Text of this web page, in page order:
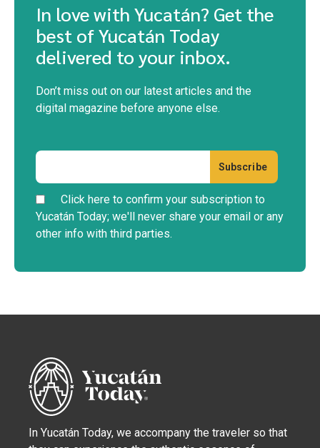
In love with Yucatán? Get the
best of Yucatán Today
delivered to your inbox.
Don’t miss out on our latest articles and the
digital magazine before anyone else.
Click here to confirm your subscription to
Yucatán Today; we'll never share your email or any
other info with third parties.
In Yucatán Today, we accompany the traveler so that